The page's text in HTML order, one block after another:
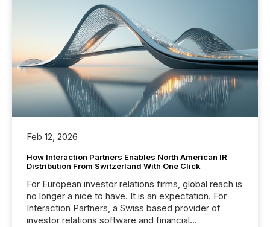
Feb 12, 2026
How Interaction Partners Enables North American IR
Distribution From Switzerland With One Click
For European investor relations firms, global reach is
no longer a nice to have. It is an expectation. For
Interaction Partners, a Swiss based provider of
investor relations software and financial